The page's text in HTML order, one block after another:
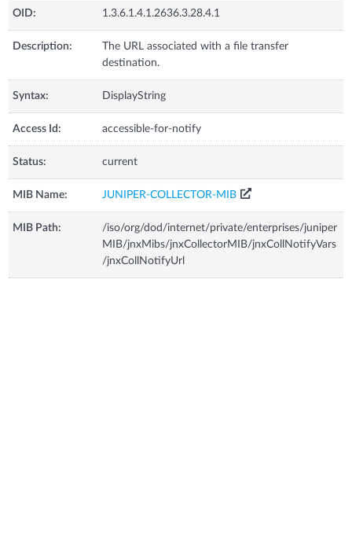
OID: 1.3.6.1.4.1.2636.3.28.4.1
Description:
The URL associated with a file transfer
destination.
Syntax: DisplayString
Access Id: accessible-for-notify
Status: current
MIB Name: JUNIPER-COLLECTOR-MIB
MIB Path:
/iso/org/dod/internet/private/enterprises/juniper
MIB/jnxMibs/jnxCollectorMIB/jnxCollNotifyVars
/jnxCollNotifyUrl